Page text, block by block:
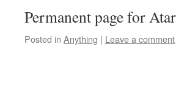
Permanent page for
Posted in Anything | Leave a comment